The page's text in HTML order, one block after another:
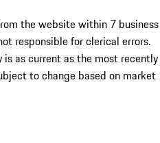
the website within 7 business
responsible for clerical errors.
as current as the most recently
to change based on market